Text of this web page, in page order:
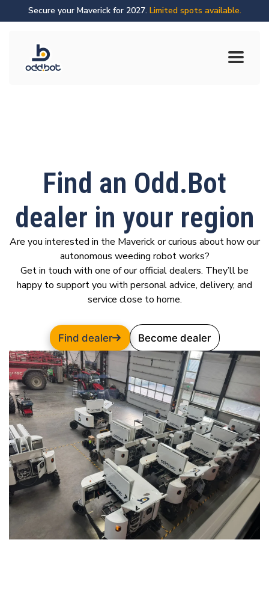
Secure your Maverick for 2027. Limited spots available.
Find an Odd.Bot
dealer in your region
Are you interested in the Maverick or curious about how our
autonomous weeding robot works?
Get in touch with one of our official dealers. They’ll be
happy to support you with personal advice, delivery, and
service close to home.
Find dealer Become dealer